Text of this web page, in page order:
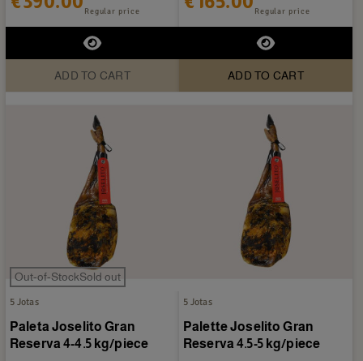
Regular price
ADD TO CART
Regular price
ADD TO CART
Out-of-StockSold out
5 Jotas
Paleta Joselito Gran
Reserva 4-4.5 kg/piece
5 Jotas
Palette Joselito Gran
Reserva 4.5-5 kg/piece